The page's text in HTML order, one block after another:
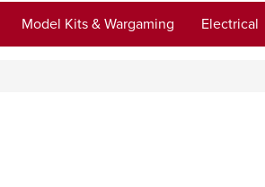
Model Kits & Wargaming Electrical